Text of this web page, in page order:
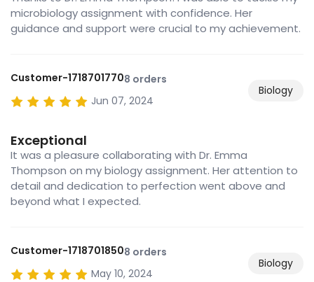
microbiology assignment with confidence. Her
guidance and support were crucial to my achievement.
Customer-17187017708 orders
Jun 07, 2024
Biology
Exceptional
It was a pleasure collaborating with Dr. Emma
Thompson on my biology assignment. Her attention to
detail and dedication to perfection went above and
beyond what I expected.
Customer-17187018508 orders
May 10, 2024
Biology